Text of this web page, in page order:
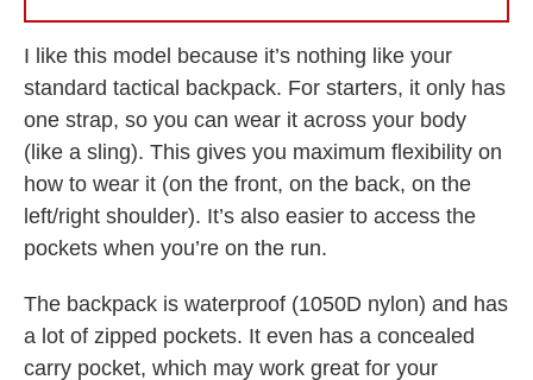
I like this model because it’s nothing like your
standard tactical backpack. For starters, it only has
one strap, so you can wear it across your body
(like a sling). This gives you maximum flexibility on
how to wear it (on the front, on the back, on the
left/right shoulder). It’s also easier to access the
pockets when you’re on the run.
The backpack is waterproof (1050D nylon) and has
a lot of zipped pockets. It even has a concealed
carry pocket, which may work great for your